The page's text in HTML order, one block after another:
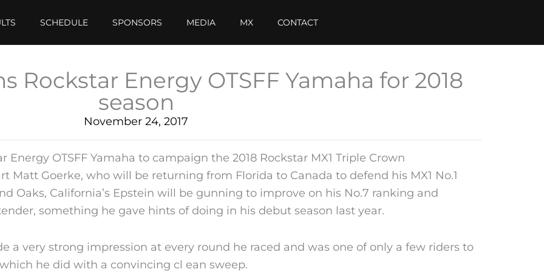
SCHEDULE SPONSORS MEDIA MX CONTACT
Rockstar Energy OTSFF Yamaha for 2018
season
November 24, 2017
OTSFF Yamaha to campaign the 2018 Rockstar MX1 Triple Crown
Matt Goerke, who will be returning from Florida to Canada to defend his MX1 No.1
Oaks, California’s Epstein will be gunning to improve on his No.7 ranking and
something he gave hints of doing in his debut season last year.
a very strong impression at every round he raced and was one of only a few riders to
he did with a convincing cl ean sweep.